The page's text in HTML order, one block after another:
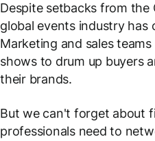
Despite setbacks from the
global events industry has
Marketing and sales
shows to drum up buyers
their brands.
But we can't forget about
professionals need to